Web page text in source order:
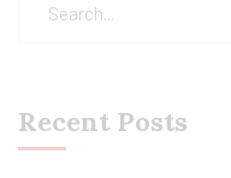
Recent Posts